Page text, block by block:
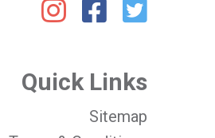
Quick Links
Sitemap